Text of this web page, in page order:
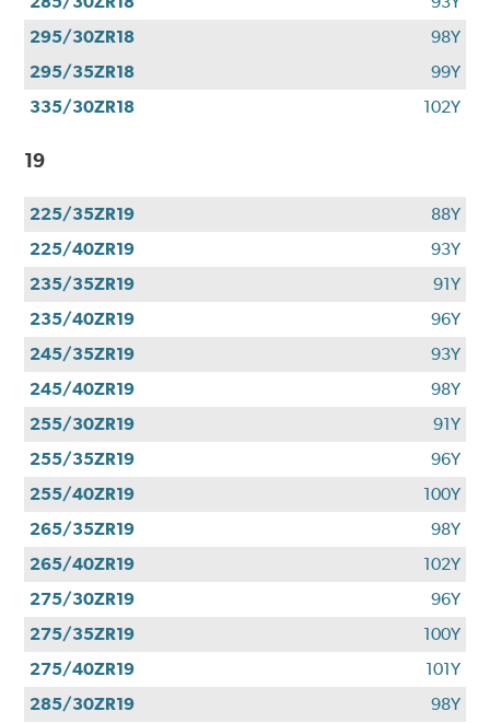
295/30ZR18
98Y
295/35ZR18
99Y
335/30ZR18
102Y
19
225/35ZR19
88Y
225/40ZR19
93Y
235/35ZR19
91Y
235/40ZR19
96Y
245/35ZR19
93Y
245/40ZR19
98Y
255/30ZR19
91Y
255/35ZR19
96Y
255/40ZR19
100Y
265/35ZR19
98Y
265/40ZR19
102Y
275/30ZR19
96Y
275/35ZR19
100Y
275/40ZR19
101Y
285/30ZR19
98Y